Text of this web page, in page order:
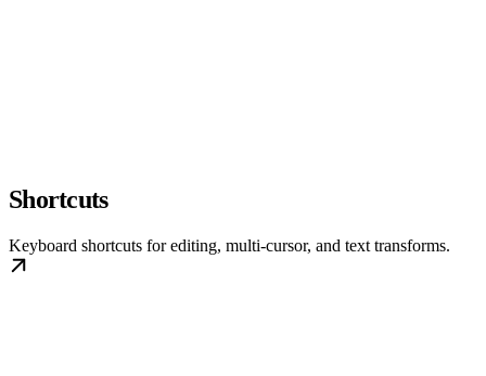
Shortcuts
Keyboard shortcuts for editing, multi-cursor, and text transforms.